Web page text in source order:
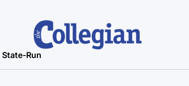
State-Run